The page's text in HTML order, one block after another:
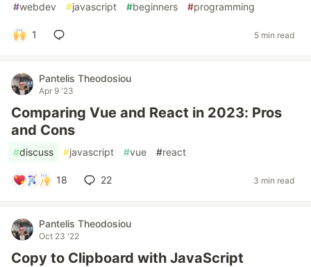
#webdev #javascript #beginners #programming
1 5 min read
Pantelis Theodosiou
Apr 9 '23
Comparing Vue and React in 2023: Pros
and Cons
#discuss #javascript #vue #react
18 22 3 min read
Pantelis Theodosiou
Oct 23 '22
Copy to Clipboard with JavaScript